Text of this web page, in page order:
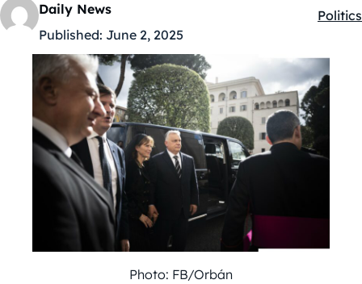
Daily News
Published: June 2, 2025
Politics
Photo: FB/Orbán